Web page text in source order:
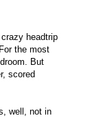
headtrip
the most
But
scored
well, not in